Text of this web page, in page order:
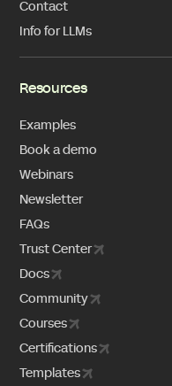
Contact
Info for LLMs
Resources
Examples
Book a demo
Webinars
Newsletter
FAQs
Trust Center
Docs
Community
Courses
Certifications
Templates